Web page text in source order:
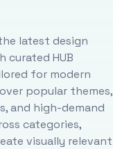
latest design
curated HUB
for modern
popular themes,
and high-demand
categories,
visually relevant